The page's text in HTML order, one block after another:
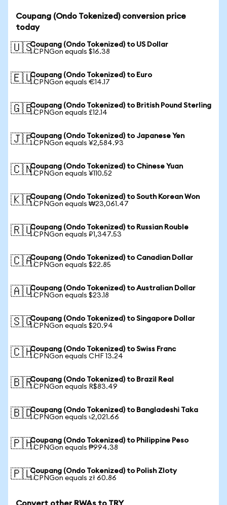
Coupang (Ondo Tokenized) conversion price
today
🇺🇸Coupang (Ondo Tokenized) to US Dollar
1 CPNGon equals $16.38
🇪🇺Coupang (Ondo Tokenized) to Euro
1 CPNGon equals €14.17
🇬🇧Coupang (Ondo Tokenized) to British Pound Sterling
1 CPNGon equals £12.14
🇯🇵Coupang (Ondo Tokenized) to Japanese Yen
1 CPNGon equals ¥2,584.93
🇨🇳Coupang (Ondo Tokenized) to Chinese Yuan
1 CPNGon equals ¥110.52
🇰🇷Coupang (Ondo Tokenized) to South Korean Won
1 CPNGon equals ₩23,061.47
🇷🇺Coupang (Ondo Tokenized) to Russian Rouble
1 CPNGon equals ₽1,347.53
🇨🇦Coupang (Ondo Tokenized) to Canadian Dollar
1 CPNGon equals $22.85
🇦🇺Coupang (Ondo Tokenized) to Australian Dollar
1 CPNGon equals $23.18
🇸🇬Coupang (Ondo Tokenized) to Singapore Dollar
1 CPNGon equals $20.94
🇨🇭Coupang (Ondo Tokenized) to Swiss Franc
1 CPNGon equals CHF 13.24
🇧🇷Coupang (Ondo Tokenized) to Brazil Real
1 CPNGon equals R$83.49
🇧🇩Coupang (Ondo Tokenized) to Bangladeshi Taka
1 CPNGon equals ৳2,021.66
🇵🇭Coupang (Ondo Tokenized) to Philippine Peso
1 CPNGon equals ₱994.38
🇵🇱Coupang (Ondo Tokenized) to Polish Zloty
1 CPNGon equals zł 60.86